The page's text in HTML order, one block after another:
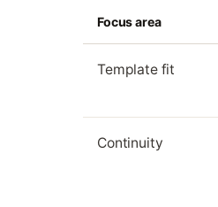
Focus area
Template fit
Continuity